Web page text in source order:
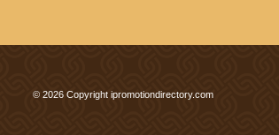
© 2026 Copyright ipromotiondirectory.com